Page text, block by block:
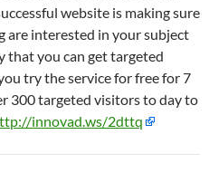
website is making sure
are interested in your subject
that you can get targeted
try the service for free for 7
300 targeted visitors to day to
innovad.ws/2dttq